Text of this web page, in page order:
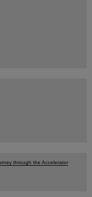
through the Accelerator